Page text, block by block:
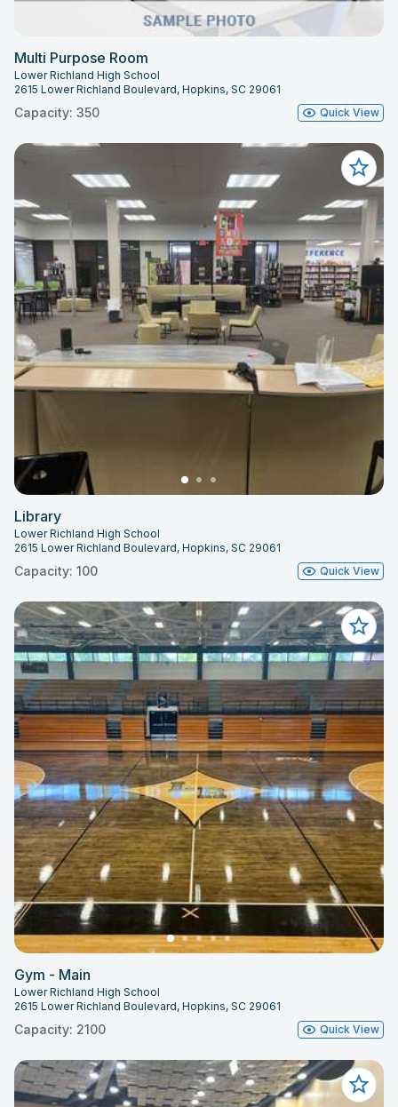
Multi Purpose Room
Lower Richland High School
2615 Lower Richland Boulevard, Hopkins, SC 29061
Capacity: 350 Quick View
Library
Lower Richland High School
2615 Lower Richland Boulevard, Hopkins, SC 29061
Capacity: 100 Quick View
Gym - Main
Lower Richland High School
2615 Lower Richland Boulevard, Hopkins, SC 29061
Capacity: 2100 Quick View